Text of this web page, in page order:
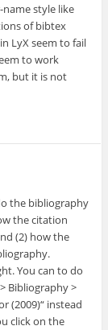
style like
of bibtex
LyX seem to fail
to work
but it is not
the bibliography
the citation
(2) how the
You can to do
Bibliography >
(2009)“ instead
click on the